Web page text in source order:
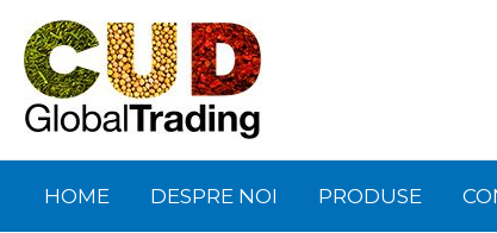
content
HOME DESPRE NOI PRODUSE
navigation